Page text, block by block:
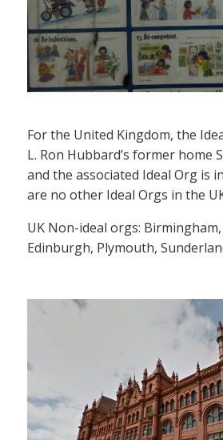
For the United Kingdom, the
L. Ron Hubbard’s former home
and the associated Ideal Org is
are no other Ideal Orgs in the
UK Non-ideal orgs:
Edinburgh, Plymouth,